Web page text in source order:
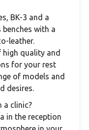
BK-3 and a
benches with a
leather.
high quality and
for your rest
of models and
desires.
a clinic?
in the reception